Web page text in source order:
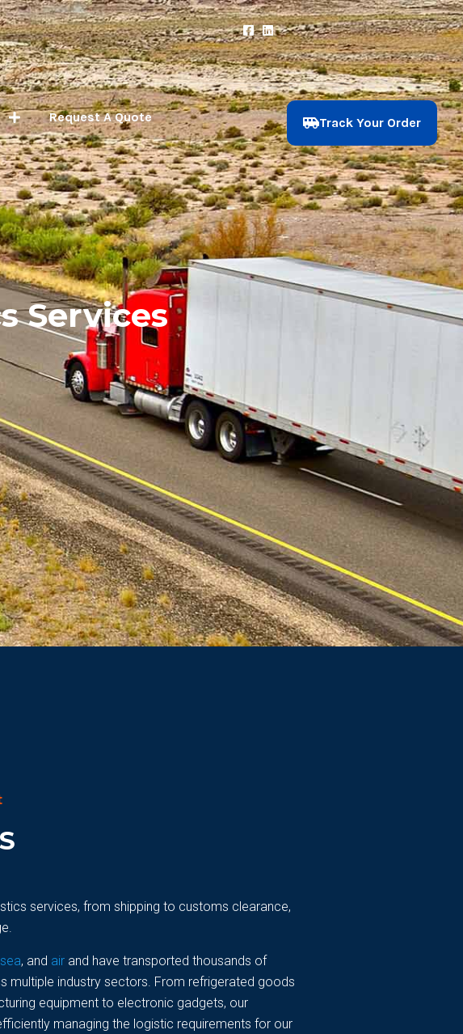
Request A Quote Track Your Order
Services
services, from shipping to customs clearance,
sea, and air and have transported thousands of
multiple industry sectors. From refrigerated goods
equipment to electronic gadgets, our
managing the logistic requirements for our